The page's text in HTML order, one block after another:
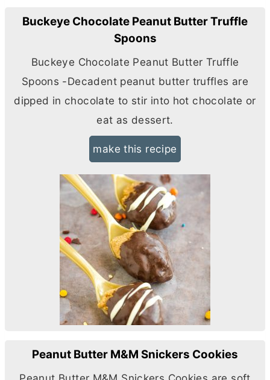
Buckeye Chocolate Peanut Butter Truffle
Spoons
Buckeye Chocolate Peanut Butter Truffle
Spoons -Decadent peanut butter truffles are
dipped in chocolate to stir into hot chocolate or
eat as dessert.
make this recipe
Peanut Butter M&M Snickers Cookies